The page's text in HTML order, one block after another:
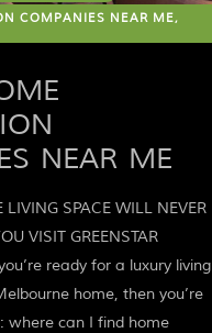
COMPANIES NEAR ME,
NEAR ME
SPACE WILL NEVER
VISIT GREENSTAR
ready for a luxury living
home, then you’re
where can I find home